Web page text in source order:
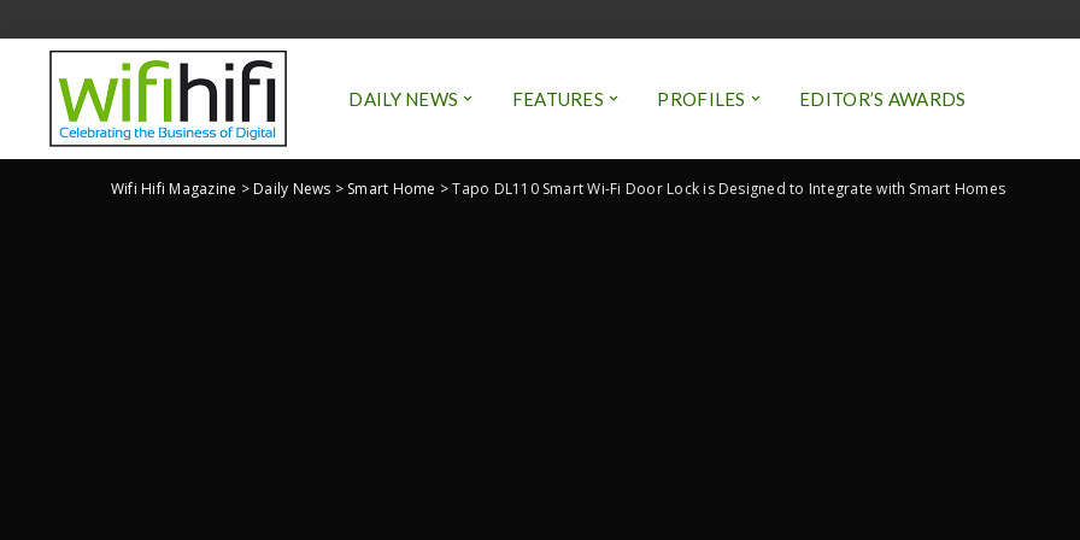
DAILY NEWS FEATURES PROFILES EDITOR’S AWARDS
Wifi Hifi Magazine >Daily News > Smart Home >Tapo DL110 Smart Wi-Fi Door Lock is Designed to Integrate with Smart Homes